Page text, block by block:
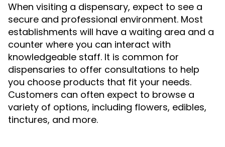
When visiting a dispensary, expect to see a
secure and professional environment. Most
establishments will have a waiting area and a
counter where you can interact with
knowledgeable staff. It is common for
dispensaries to offer consultations to help
you choose products that fit your needs.
Customers can often expect to browse a
variety of options, including flowers, edibles,
tinctures, and more.